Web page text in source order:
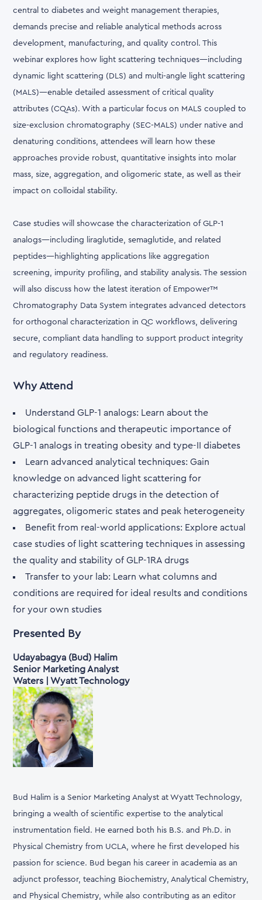
central to diabetes and weight management therapies,
demands precise and reliable analytical methods across
development, manufacturing, and quality control. This
webinar explores how light scattering techniques—including
dynamic light scattering (DLS) and multi-angle light scattering
(MALS)—enable detailed assessment of critical quality
attributes (CQAs). With a particular focus on MALS coupled to
size-exclusion chromatography (SEC-MALS) under native and
denaturing conditions, attendees will learn how these
approaches provide robust, quantitative insights into molar
mass, size, aggregation, and oligomeric state, as well as their
impact on colloidal stability.
Case studies will showcase the characterization of GLP-1
analogs—including liraglutide, semaglutide, and related
peptides—highlighting applications like aggregation
screening, impurity profiling, and stability analysis. The session
will also discuss how the latest iteration of Empower™
Chromatography Data System integrates advanced detectors
for orthogonal characterization in QC workflows, delivering
secure, compliant data handling to support product integrity
and regulatory readiness.
Why Attend
Understand GLP-1 analogs: Learn about the
biological functions and therapeutic importance of
GLP-1 analogs in treating obesity and type-II diabetes
Learn advanced analytical techniques: Gain
knowledge on advanced light scattering for
characterizing peptide drugs in the detection of
aggregates, oligomeric states and peak heterogeneity
Benefit from real-world applications: Explore actual
case studies of light scattering techniques in assessing
the quality and stability of GLP-1RA drugs
Transfer to your lab: Learn what columns and
conditions are required for ideal results and conditions
for your own studies
Presented By
Udayabagya (Bud) Halim
Senior Marketing Analyst
Waters | Wyatt Technology
Bud Halim is a Senior Marketing Analyst at Wyatt Technology,
bringing a wealth of scientific expertise to the analytical
instrumentation field. He earned both his B.S. and Ph.D. in
Physical Chemistry from UCLA, where he first developed his
passion for science. Bud began his career in academia as an
adjunct professor, teaching Biochemistry, Analytical Chemistry,
and Physical Chemistry, while also contributing as an editor